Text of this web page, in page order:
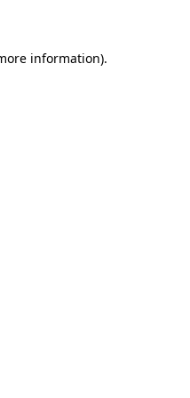
information).